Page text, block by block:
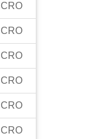
CRO
CRO
CRO
CRO
CRO
CRO